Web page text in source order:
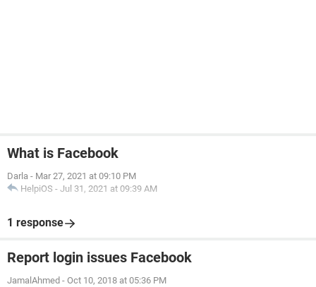
What is Facebook
Darla - Mar 27, 2021 at 09:10 PM
HelpiOS - Jul 31, 2021 at 09:39 AM
1 response
Report login issues Facebook
JamalAhmed - Oct 10, 2018 at 05:36 PM